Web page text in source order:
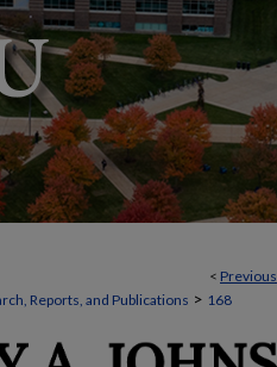
< Previous
Reports, and Publications > 168